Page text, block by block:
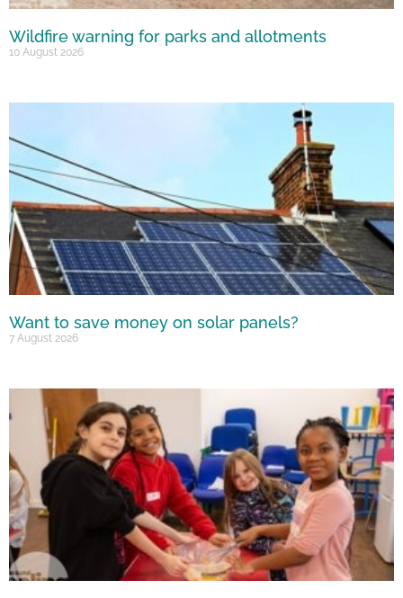
Wildfire warning for parks and allotments
10 August 2026
Want to save money on solar panels?
7 August 2026